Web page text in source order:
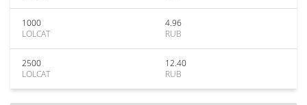
1000
LOLCAT
4.96
RUB
2500
LOLCAT
12.40
RUB